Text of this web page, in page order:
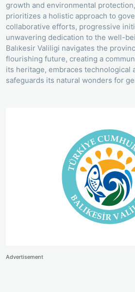
growth and environmental
prioritizes a holistic approach to
collaborative efforts, progressive
unwavering dedication to the well-
Balıkesir Valiligi navigates the
flourishing future, creating a
its heritage, embraces technological
safeguards its natural wonders for
Advertisement